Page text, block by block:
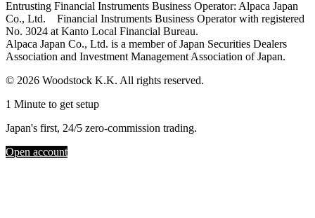
Entrusting Financial Instruments Business Operator: Alpaca Japan
Co., Ltd. Financial Instruments Business Operator with registered
No. 3024 at Kanto Local Financial Bureau.
Alpaca Japan Co., Ltd. is a member of Japan Securities Dealers
Association and Investment Management Association of Japan.
© 2026 Woodstock K.K. All rights reserved.
1 Minute to get setup
Japan's first, 24/5 zero-commission trading.
Open account